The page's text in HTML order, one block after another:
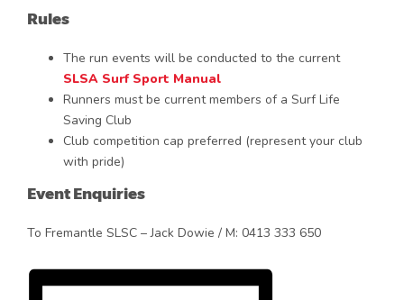
Rules
The run events will be conducted to the current
SLSA Surf Sport Manual
Runners must be current members of a Surf Life
Saving Club
Club competition cap preferred (represent your club
with pride)
Event Enquiries
To Fremantle SLSC – Jack Dowie / M: 0413 333 650